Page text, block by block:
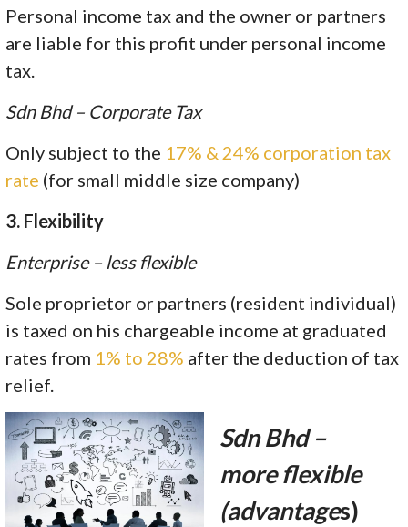
Personal income tax and the owner or partners
are liable for this profit under personal income
tax.
Sdn Bhd – Corporate Tax
Only subject to the 17% & 24% corporation tax
rate (for small middle size company)
3. Flexibility
Enterprise – less flexible
Sole proprietor or partners (resident individual)
is taxed on his chargeable income at graduated
rates from 1% to 28% after the deduction of tax
relief.
Sdn Bhd –
more flexible
(advantages)